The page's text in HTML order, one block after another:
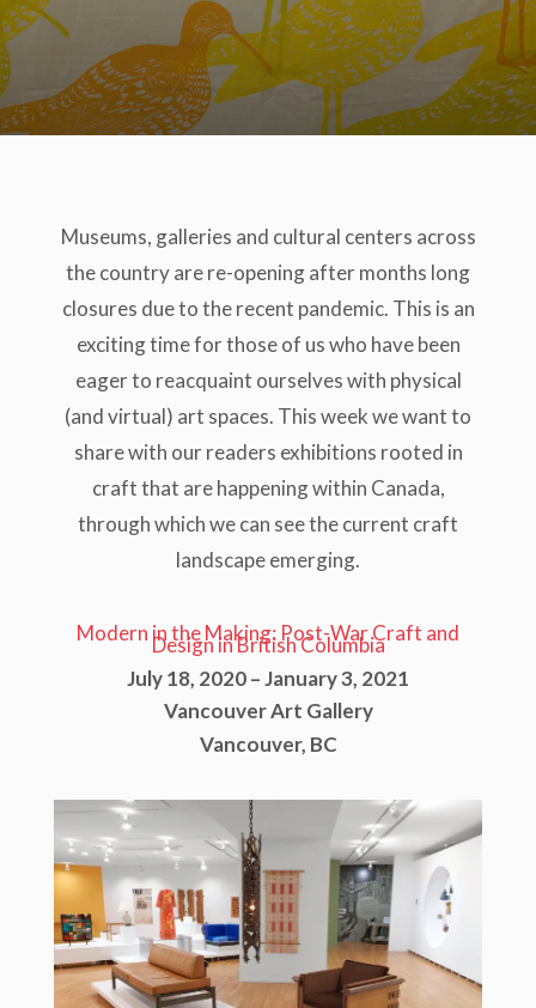
Museums, galleries and cultural centers across
the country are re-opening after months long
closures due to the recent pandemic. This is an
exciting time for those of us who have been
eager to reacquaint ourselves with physical
(and virtual) art spaces. This week we want to
share with our readers exhibitions rooted in
craft that are happening within Canada,
through which we can see the current craft
landscape emerging.
Modern in the Making: Post-War Craft and
Design in British Columbia
July 18, 2020 – January 3, 2021
Vancouver Art Gallery
Vancouver, BC